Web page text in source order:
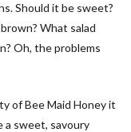
Should it be sweet?
What salad
Oh, the problems
of Bee Maid Honey it
a sweet, savoury